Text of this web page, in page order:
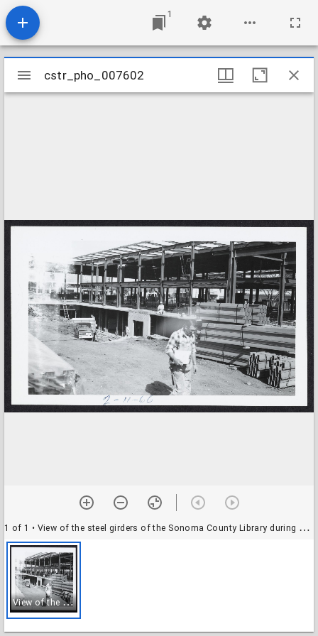
1
Mirador
viewer
cstr_pho_007602
1 of 1 • View of the steel girders of the Sonoma County Library during construction
V
iew of the steel girders of the Sonoma County Library during construction
cstr_pho_007602